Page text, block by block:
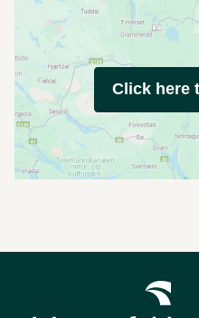
Click here